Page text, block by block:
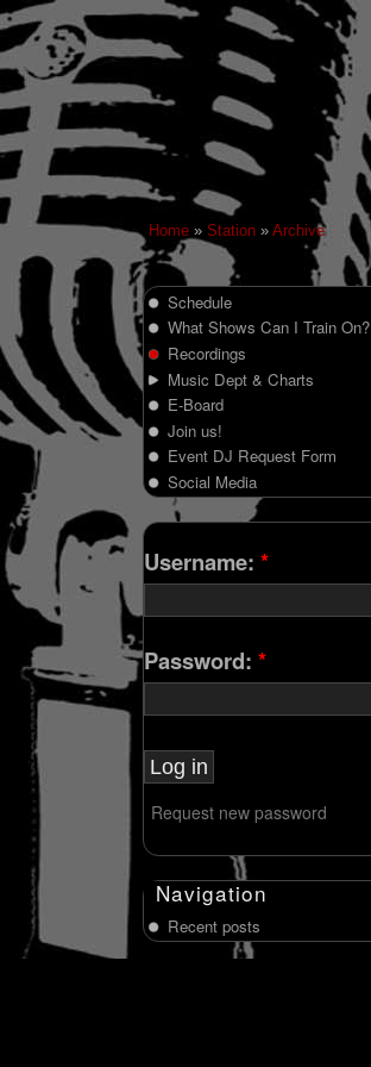
Home » Station » Archive
Schedule
What Shows Can I Train On?
Recordings
Music Dept & Charts
E-Board
Join us!
Event DJ Request Form
Social Media
Username: *
Password: *
Request new password
Navigation
Recent posts